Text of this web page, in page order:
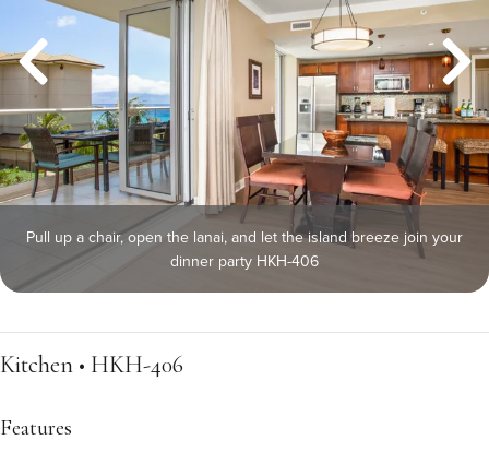
Pull up a chair, open the lanai, and let the island breeze join your
dinner party HKH-406
Kitchen • HKH-406
Features